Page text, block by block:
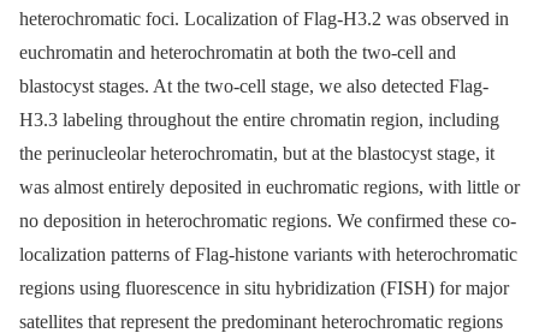
heterochromatic foci. Localization of Flag-H3.2 was observed in
euchromatin and heterochromatin at both the two-cell and
blastocyst stages. At the two-cell stage, we also detected Flag-
H3.3 labeling throughout the entire chromatin region, including
the perinucleolar heterochromatin, but at the blastocyst stage, it
was almost entirely deposited in euchromatic regions, with little or
no deposition in heterochromatic regions. We confirmed these co-
localization patterns of Flag-histone variants with heterochromatic
regions using fluorescence in situ hybridization (FISH) for major
satellites that represent the predominant heterochromatic regions